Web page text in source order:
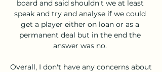
board and said shouldn't we at least
speak and try and analyse if we could
get a player either on loan or as a
permanent deal but in the end the
answer was no.
Overall, I don't have any concerns about